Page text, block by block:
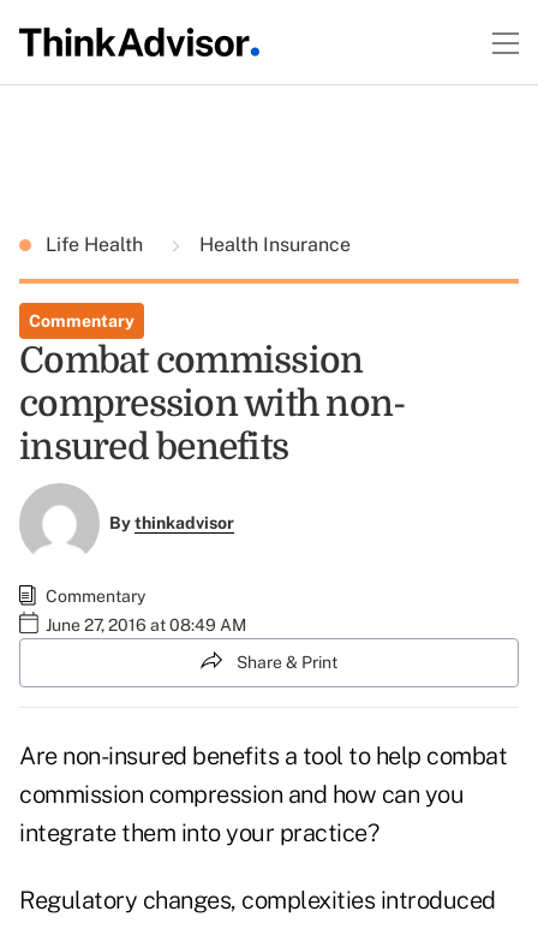
Life Health Health Insurance
Commentary
Combat commission
compression with non-
insured benefits
Bythinkadvisor
Commentary
June 27, 2016 at 08:49 AM
Share & Print
Are non-insured benefits a tool to help combat
commission compression and how can you
integrate them into your practice?
Regulatory changes, complexities introduced